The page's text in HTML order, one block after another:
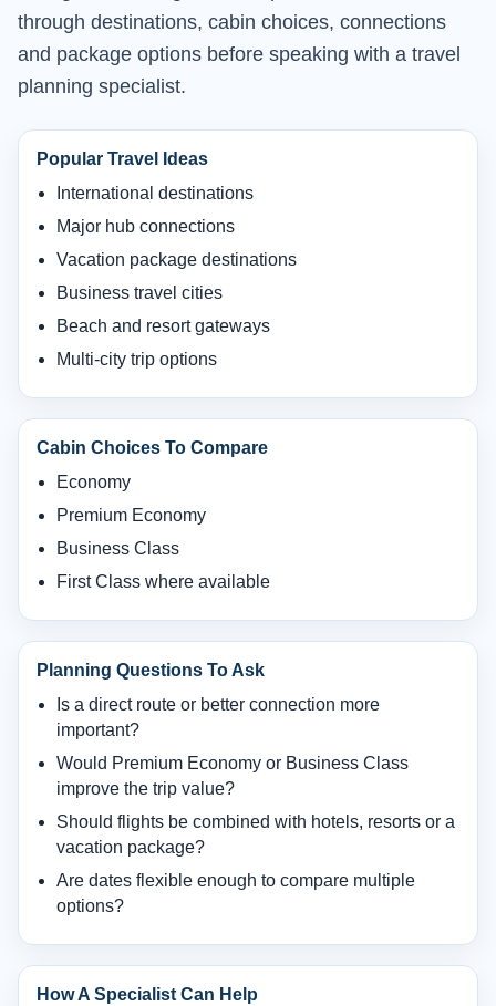
through destinations, cabin choices, connections
and package options before speaking with a travel
planning specialist.
Popular Travel Ideas
International destinations
Major hub connections
Vacation package destinations
Business travel cities
Beach and resort gateways
Multi-city trip options
Cabin Choices To Compare
Economy
Premium Economy
Business Class
First Class where available
Planning Questions To Ask
Is a direct route or better connection more
important?
Would Premium Economy or Business Class
improve the trip value?
Should flights be combined with hotels, resorts or a
vacation package?
Are dates flexible enough to compare multiple
options?
How A Specialist Can Help